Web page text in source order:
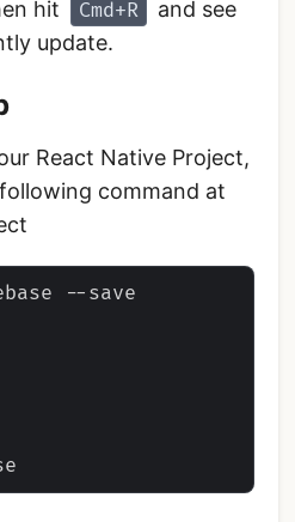
hit
Cmd+R
and see
update.
React Native Project,
command at
--save